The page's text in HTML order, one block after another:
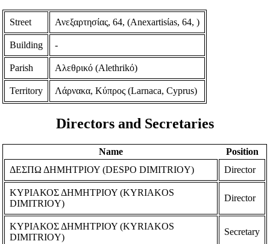
Street Ανεξαρτησίας, 64, (Anexartisίas, 64, )
Building -
Parish Αλεθρικό (Alethrikό)
Territory Λάρνακα, Κύπρος (Larnaca, Cyprus)
Directors and Secretaries
Name
Position
ΔΕΣΠΩ ΔΗΜΗΤΡΙΟΥ (DESPO DIMITRIOY)
Director
ΚΥΡΙΑΚΟΣ ΔΗΜΗΤΡΙΟΥ (KYRIAKOS
DIMITRIOY)
Director
ΚΥΡΙΑΚΟΣ ΔΗΜΗΤΡΙΟΥ (KYRIAKOS
DIMITRIOY)
Secretary